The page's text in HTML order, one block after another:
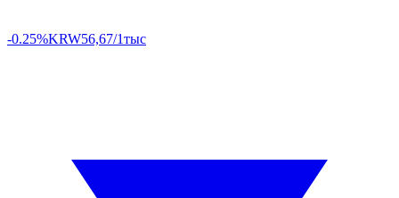
-0.25%KRW56,67/1тыс